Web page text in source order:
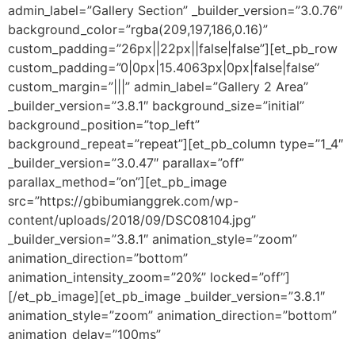
admin_label=”Gallery Section” _builder_version=”3.0.76″
background_color=”rgba(209,197,186,0.16)”
custom_padding=”26px||22px||false|false”][et_pb_row
custom_padding=”0|0px|15.4063px|0px|false|false”
custom_margin=”|||” admin_label=”Gallery 2 Area”
_builder_version=”3.8.1″ background_size=”initial”
background_position=”top_left”
background_repeat=”repeat”][et_pb_column type=”1_4″
_builder_version=”3.0.47″ parallax=”off”
parallax_method=”on”][et_pb_image
src=”https://gbibumianggrek.com/wp-
content/uploads/2018/09/DSC08104.jpg”
_builder_version=”3.8.1″ animation_style=”zoom”
animation_direction=”bottom”
animation_intensity_zoom=”20%” locked=”off”]
[/et_pb_image][et_pb_image _builder_version=”3.8.1″
animation_style=”zoom” animation_direction=”bottom”
animation_delay=”100ms”